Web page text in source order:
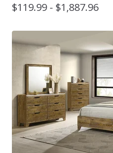
$119.99 - $1,887.96